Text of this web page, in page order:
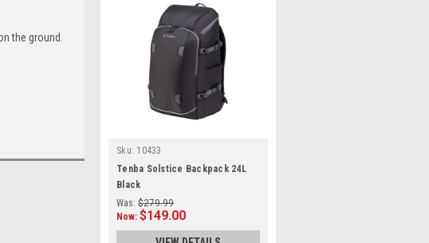
the ground.
Sku: 10433
Tenba Solstice Backpack 24L
Black
Was: $279.99
Now: $149.00